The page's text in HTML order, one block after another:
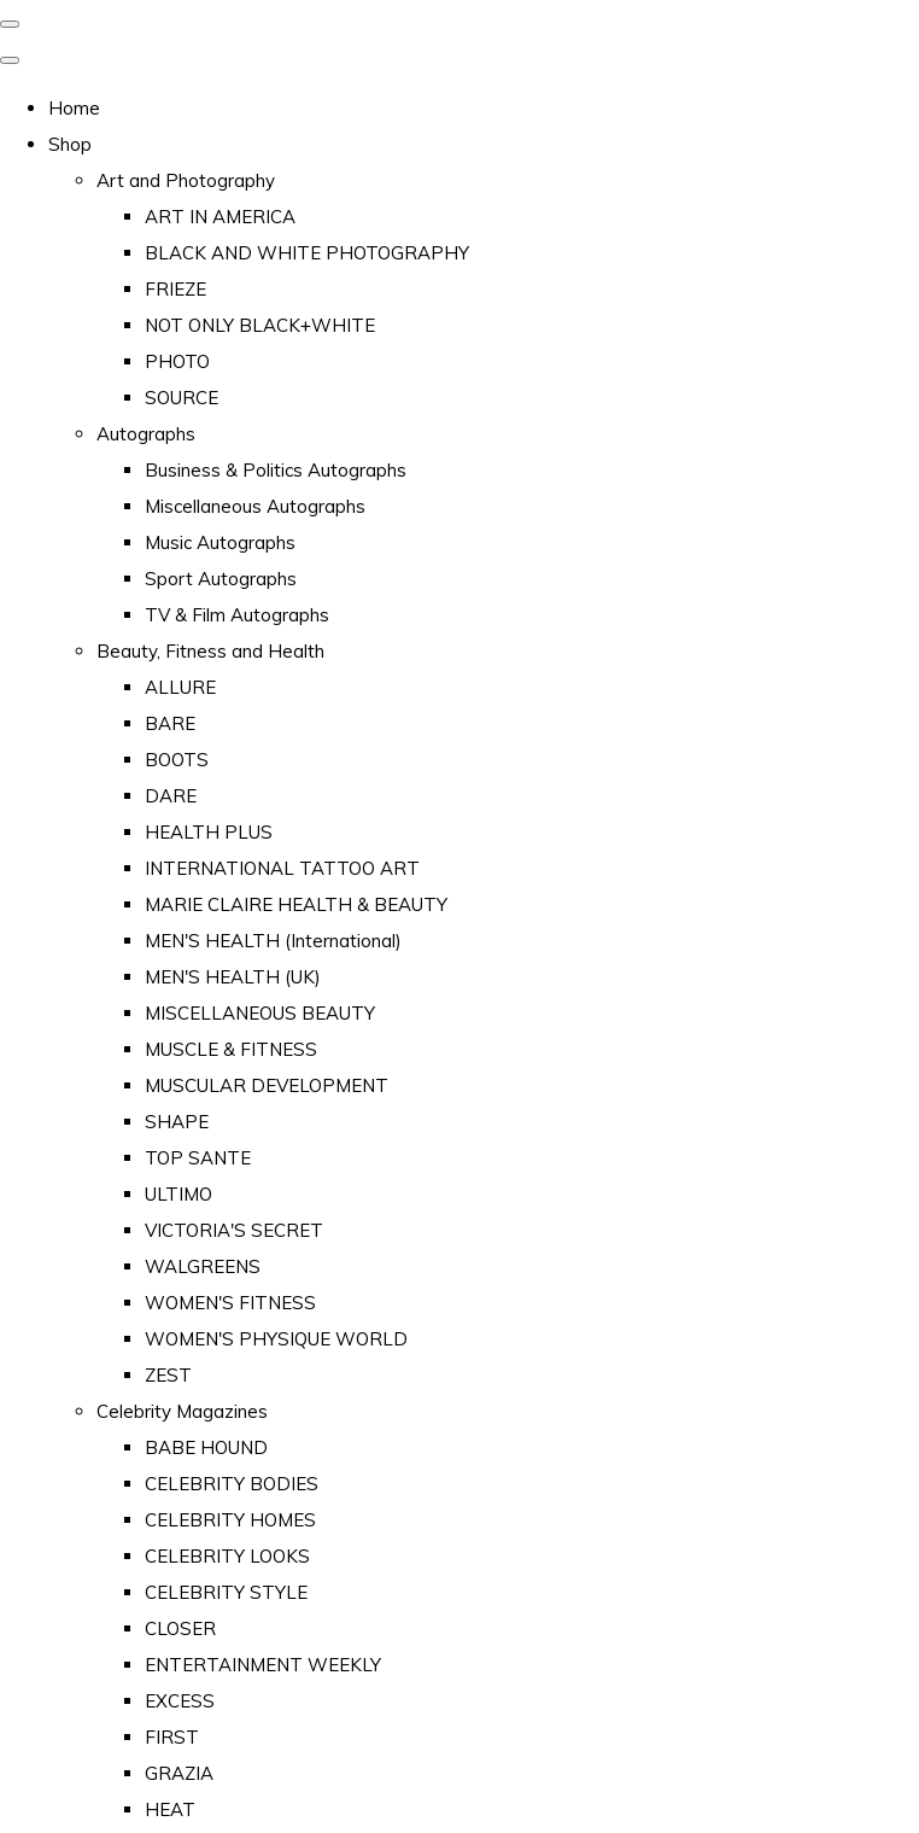
Home
Shop
Art and Photography
ART IN AMERICA
BLACK AND WHITE PHOTOGRAPHY
FRIEZE
NOT ONLY BLACK+WHITE
PHOTO
SOURCE
Autographs
Business & Politics Autographs
Miscellaneous Autographs
Music Autographs
Sport Autographs
TV & Film Autographs
Beauty, Fitness and Health
ALLURE
BARE
BOOTS
DARE
HEALTH PLUS
INTERNATIONAL TATTOO ART
MARIE CLAIRE HEALTH & BEAUTY
MEN'S HEALTH (International)
MEN'S HEALTH (UK)
MISCELLANEOUS BEAUTY
MUSCLE & FITNESS
MUSCULAR DEVELOPMENT
SHAPE
TOP SANTE
ULTIMO
VICTORIA'S SECRET
WALGREENS
WOMEN'S FITNESS
WOMEN'S PHYSIQUE WORLD
ZEST
Celebrity Magazines
BABE HOUND
CELEBRITY BODIES
CELEBRITY HOMES
CELEBRITY LOOKS
CELEBRITY STYLE
CLOSER
ENTERTAINMENT WEEKLY
EXCESS
FIRST
GRAZIA
HEAT